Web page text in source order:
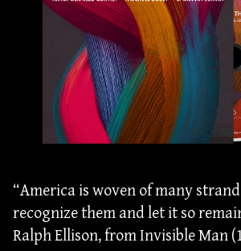
“America is woven of many
recognize them and let it so
Ralph Ellison, from Invisible Man